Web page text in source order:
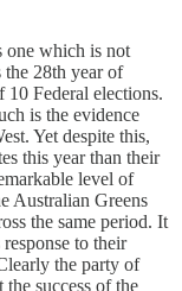
one which is not
the 28th year of
Federal elections.
is the evidence
Yet despite this,
this year than their
level of
Australian Greens
the same period. It
to their
the party of
the success of the